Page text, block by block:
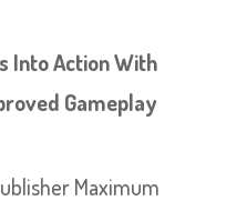
Into Action With
Gameplay
Maximum